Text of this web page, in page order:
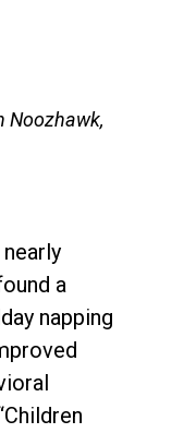
Noozhawk,
a
napping